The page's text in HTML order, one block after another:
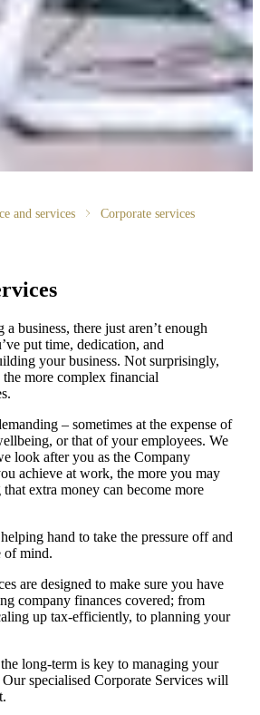
and services Corporate services
business, there just aren’t enough
put time, dedication, and
your business. Not surprisingly,
the more complex financial
– sometimes at the expense of
or that of your employees. We
look after you as the Company
achieve at work, the more you may
extra money can become more
hand to take the pressure off and
of mind.
are designed to make sure you have
company finances covered; from
up tax-efficiently, to planning your
long-term is key to managing your
specialised Corporate Services will